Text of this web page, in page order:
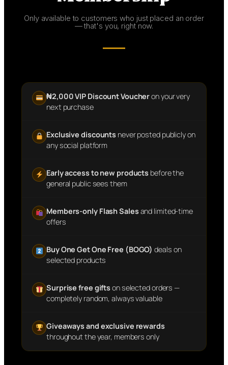
Only available to customers who just placed an order
— that's you, right now.
₦2,000 VIP Discount Voucheron your very
next purchase
Exclusive discounts never posted publicly on
any social platform
Early access to new products before the
general public sees them
Members-only Flash Salesand limited-time
offers
Buy One Get One Free (BOGO) deals on
selected products
Surprise free giftson selected orders —
completely random, always valuable
Giveaways and exclusive rewards
throughout the year, members only